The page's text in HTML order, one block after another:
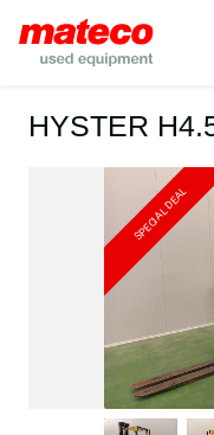
HYSTER
SPECIAL DEAL